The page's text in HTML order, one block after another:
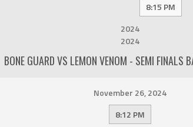
8:15 PM
2024
2024
BONE GUARD VS LEMON VENOM - SEMI FINALS
November 26, 2024
8:12 PM